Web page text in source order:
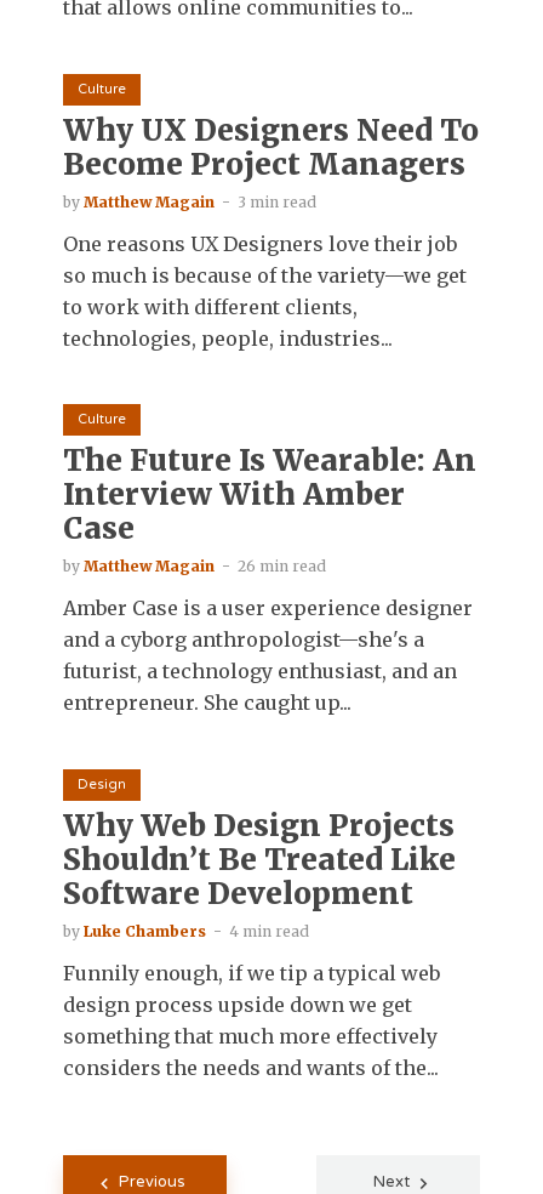
that allows online communities to...
Culture
Why UX Designers Need To
Become Project Managers
by Matthew Magain 3 min read
One reasons UX Designers love their job
so much is because of the variety—we get
to work with different clients,
technologies, people, industries...
Culture
The Future Is Wearable: An
Interview With Amber
Case
by Matthew Magain 26 min read
Amber Case is a user experience designer
and a cyborg anthropologist—she's a
futurist, a technology enthusiast, and an
entrepreneur. She caught up...
Design
Why Web Design Projects
Shouldn’t Be Treated Like
Software Development
by Luke Chambers 4 min read
Funnily enough, if we tip a typical web
design process upside down we get
something that much more effectively
considers the needs and wants of the...
PostsPrevious Next